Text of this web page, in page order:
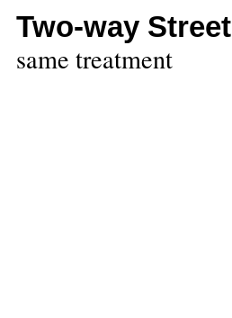
Two-way Street
same treatment